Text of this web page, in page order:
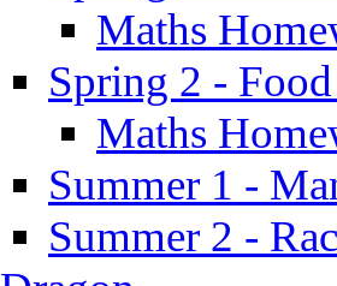
Maths
Spring 2 -
Maths
Summer 1 -
Summer 2 -